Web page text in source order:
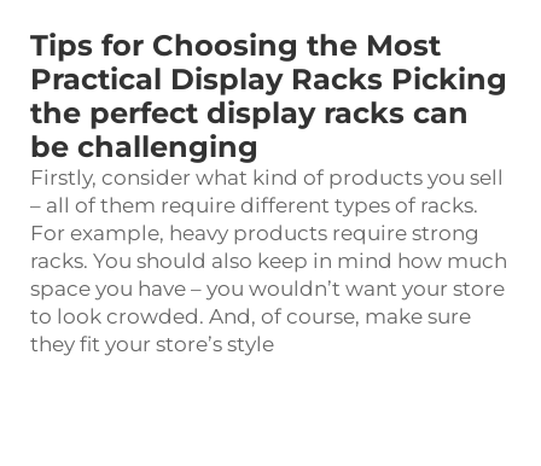
Tips for Choosing the Most
Practical Display Racks Picking
the perfect display racks can
be challenging
Firstly, consider what kind of products you sell
– all of them require different types of racks.
For example, heavy products require strong
racks. You should also keep in mind how much
space you have – you wouldn’t want your store
to look crowded. And, of course, make sure
they fit your store’s style